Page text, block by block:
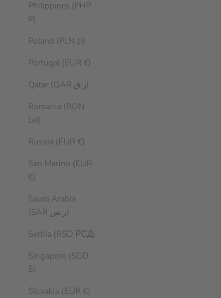
Philippines (PHP
₱)
Poland (PLN zł)
Portugal (EUR €)
Qatar (QAR ر.ق)
Romania (RON
Lei)
Russia (EUR €)
San Marino (EUR
€)
Saudi Arabia
(SAR ر.س)
Serbia (RSD РСД)
Singapore (SGD
$)
Slovakia (EUR €)